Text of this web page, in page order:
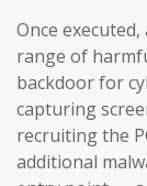
Once
range of
backdoor for
capturing
recruiting the
additional